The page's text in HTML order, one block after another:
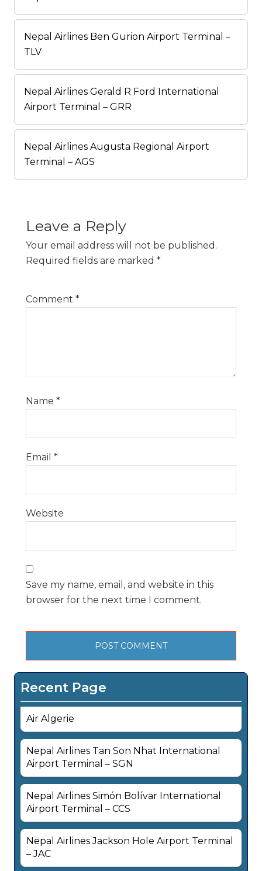
Nepal Airlines Ben Gurion Airport Terminal –
TLV
Nepal Airlines Gerald R Ford International
Airport Terminal – GRR
Nepal Airlines Augusta Regional Airport
Terminal – AGS
Leave a Reply
Your email address will not be published.
Required fields are marked *
Comment *
Name *
Email *
Website
Save my name, email, and website in this
browser for the next time I comment.
Recent Page
Air Algerie
Nepal Airlines Tan Son Nhat International
Airport Terminal – SGN
Nepal Airlines Simón Bolívar International
Airport Terminal – CCS
Nepal Airlines Jackson Hole Airport Terminal
– JAC